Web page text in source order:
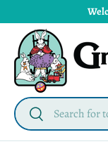
Search
Search